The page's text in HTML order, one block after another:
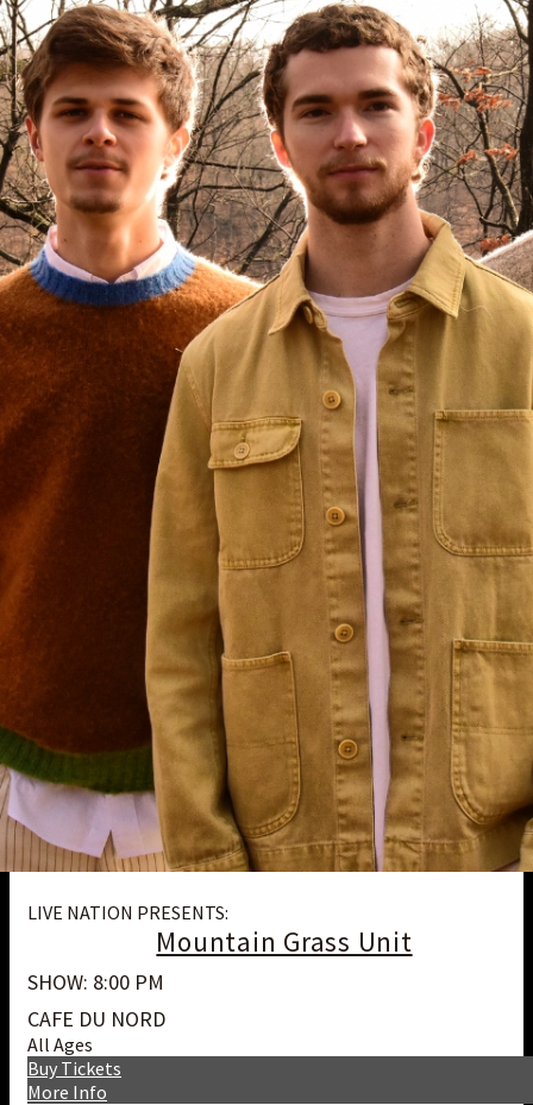
LIVE NATION PRESENTS:
Mountain Grass Unit
SHOW: 8:00 PM
CAFE DU NORD
All Ages
More Info
Buy Tickets